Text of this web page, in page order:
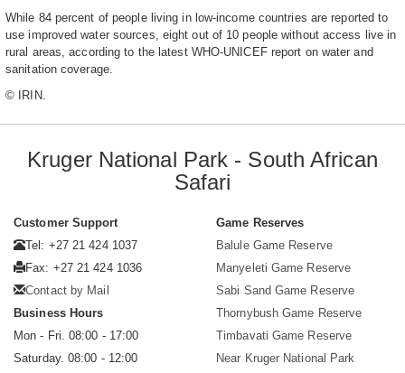
While 84 percent of people living in low-income countries are reported to
use improved water sources, eight out of 10 people without access live in
rural areas, according to the latest WHO-UNICEF report on water and
sanitation coverage.
© IRIN.
Kruger National Park - South African
Safari
Customer Support
Tel: +27 21 424 1037
Fax: +27 21 424 1036
Contact by Mail
Business Hours
Mon - Fri. 08:00 - 17:00
Saturday. 08:00 - 12:00
Game Reserves
Balule Game Reserve
Manyeleti Game Reserve
Sabi Sand Game Reserve
Thornybush Game Reserve
Timbavati Game Reserve
Near Kruger National Park